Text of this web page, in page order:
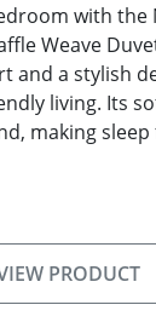
with the
Weave
and a stylish
living. Its
making
PRODUCT